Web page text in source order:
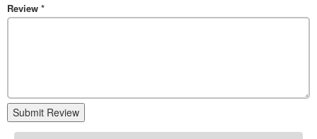
Review *
Submit Review